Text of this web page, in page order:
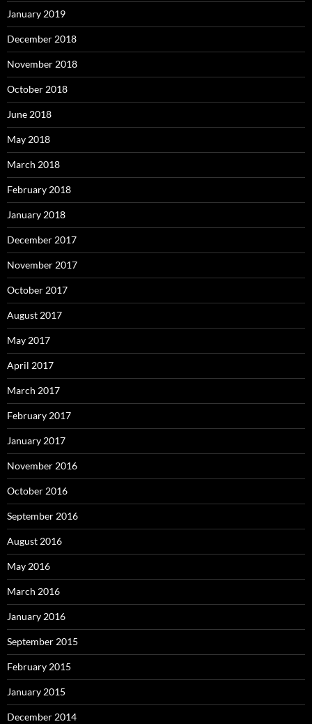
January 2019
December 2018
November 2018
October 2018
June 2018
May 2018
March 2018
February 2018
January 2018
December 2017
November 2017
October 2017
August 2017
May 2017
April 2017
March 2017
February 2017
January 2017
November 2016
October 2016
September 2016
August 2016
May 2016
March 2016
January 2016
September 2015
February 2015
January 2015
December 2014